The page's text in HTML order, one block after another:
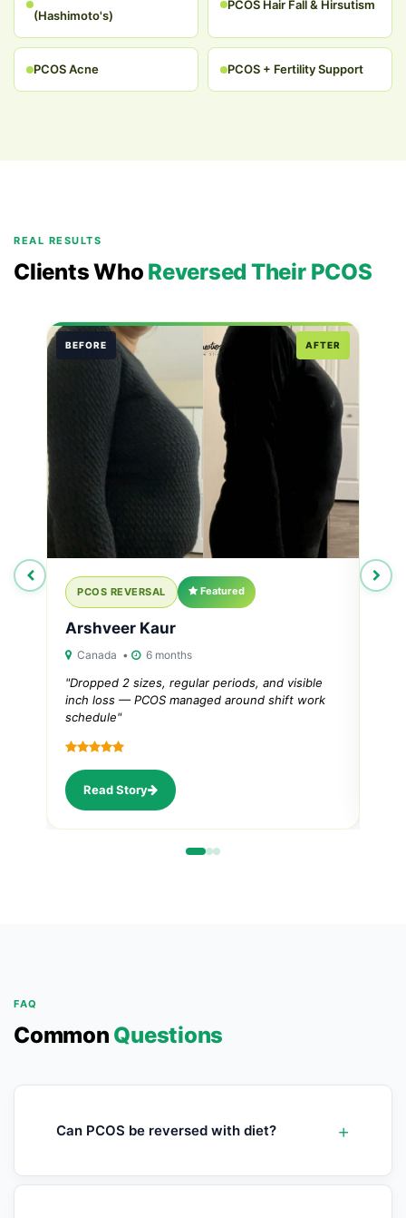
(Hashimoto's)
PCOS Hair Fall & Hirsutism
PCOS Acne PCOS + Fertility Support
REAL RESULTS
Clients Who Reversed Their PCOS
BEFORE AFTER
PCOS REVERSAL Featured
Arshveer Kaur
Canada • 6 months
"Dropped 2 sizes, regular periods, and visible
inch loss — PCOS managed around shift work
schedule"
Read Story
FAQ
Common Questions
Can PCOS be reversed with diet?